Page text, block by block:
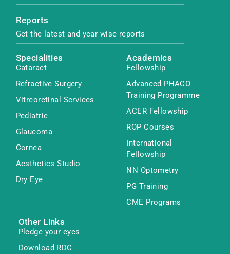
Reports
Get the latest and year wise reports
Specialities
Cataract
Refractive Surgery
Vitreoretinal Services
Pediatric
Glaucoma
Cornea
Aesthetics Studio
Dry Eye
Academics
Fellowship
Advanced PHACO
Training Programme
ACER Fellowship
ROP Courses
International
Fellowship
NN Optometry
PG Training
CME Programs
Other Links
Pledge your eyes
Download RDC